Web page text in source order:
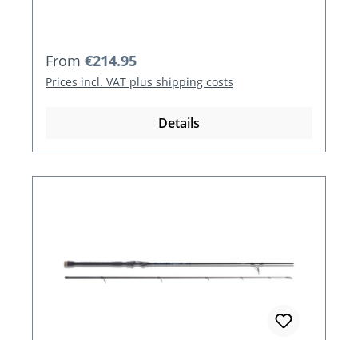
Regular price:
From €214.95
Prices incl. VAT plus shipping costs
Details